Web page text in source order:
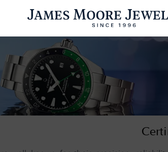
ENGAGEMENT RINGS
Found
try a different search or browsing the suggestions